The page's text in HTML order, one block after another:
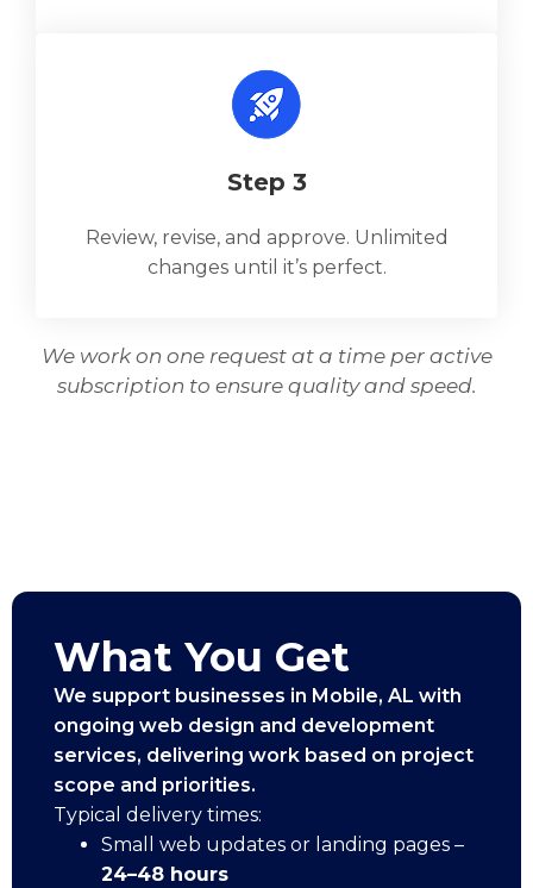
Step 3
Review, revise, and approve. Unlimited
changes until it’s perfect.
We work on one request at a time per active
subscription to ensure quality and speed.
What You Get
We support businesses in Mobile, AL with
ongoing web design and development
services, delivering work based on project
scope and priorities.
Typical delivery times:
Small web updates or landing pages –
24–48 hours